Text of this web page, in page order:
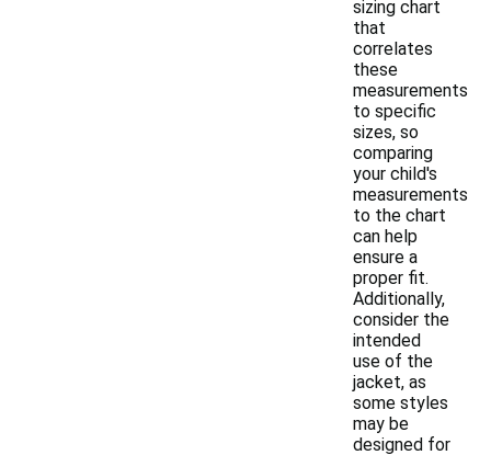
sizing chart
that
correlates
these
measurements
to specific
sizes, so
comparing
your child's
measurements
to the chart
can help
ensure a
proper fit.
Additionally,
consider the
intended
use of the
jacket, as
some styles
may be
designed for